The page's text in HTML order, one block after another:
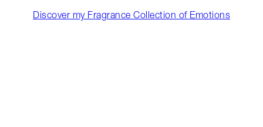
Discover my Fragrance Collection of Emotions